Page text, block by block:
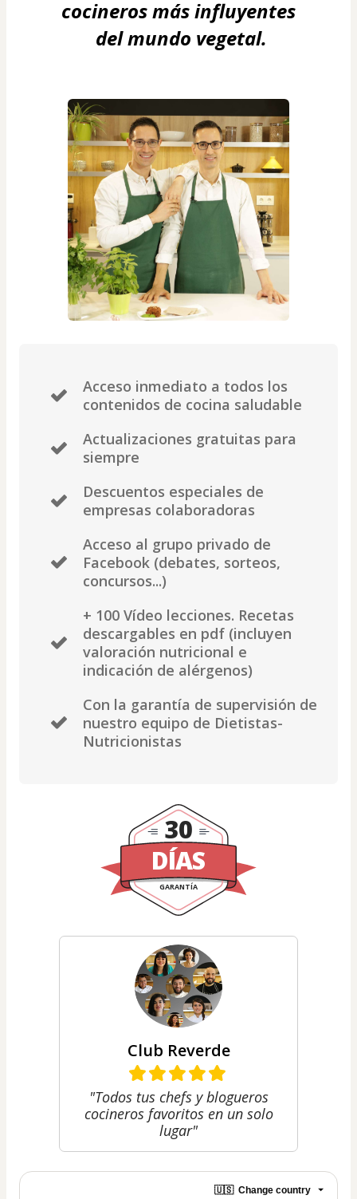
cocineros más influyentes
del mundo vegetal.
Acceso inmediato a todos los
contenidos de cocina saludable
Actualizaciones gratuitas para
siempre
Descuentos especiales de
empresas colaboradoras
Acceso al grupo privado de
Facebook (debates, sorteos,
concursos...)
+ 100 Vídeo lecciones. Recetas
descargables en pdf (incluyen
valoración nutricional e
indicación de alérgenos)
Con la garantía de supervisión de
nuestro equipo de Dietistas-
Nutricionistas
DÍAS
GARANTÍA
30
Club Reverde
"Todos tus chefs y blogueros
cocineros favoritos en un solo
lugar"
🇺🇸 Change country